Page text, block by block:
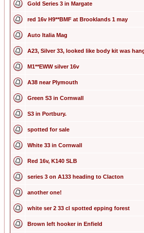
Gold Series 3 in Margate
red 16v H9**BMF at Brooklands 1 may
Auto Italia Mag
A23, Silver 33, looked like body kit was
M1**EWW silver 16v
A38 near Plymouth
Green S3 in Cornwall
S3 in Portbury.
spotted for sale
White 33 in Cornwall
Red 16v, K140 SLB
series 3 on A133 heading to Clacton
another one!
white ser 2 33 cl spotted epping forest
Brown left hooker in Enfield